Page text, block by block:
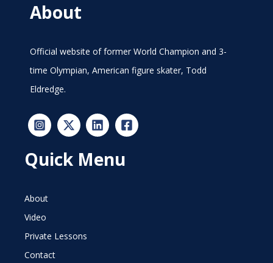
About
Official website of former World Champion and 3-
time Olympian, American figure skater, Todd
Eldredge.
Quick Menu
About
Video
Private Lessons
Contact